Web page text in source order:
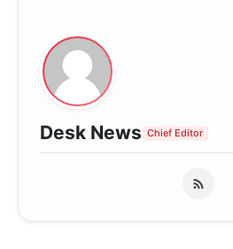
Desk News Chief Editor